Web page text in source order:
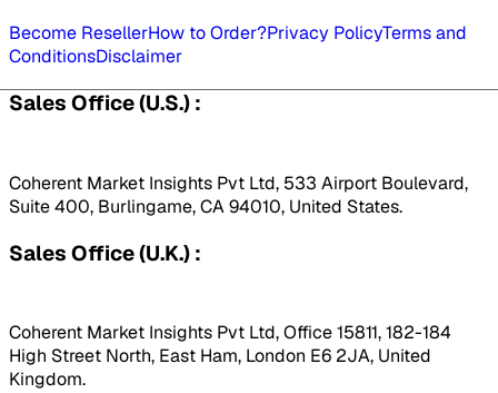
Become ResellerHow to Order?Privacy PolicyTerms and
ConditionsDisclaimer
Sales Office (U.S.) :
Coherent Market Insights Pvt Ltd, 533 Airport Boulevard,
Suite 400, Burlingame, CA 94010, United States.
Sales Office (U.K.) :
Coherent Market Insights Pvt Ltd, Office 15811, 182-184
High Street North, East Ham, London E6 2JA, United
Kingdom.